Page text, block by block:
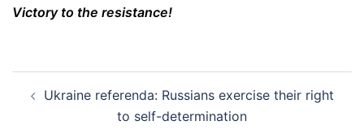
Victory to the resistance!
navigation
Ukraine referenda: Russians exercise their right
to self-determination